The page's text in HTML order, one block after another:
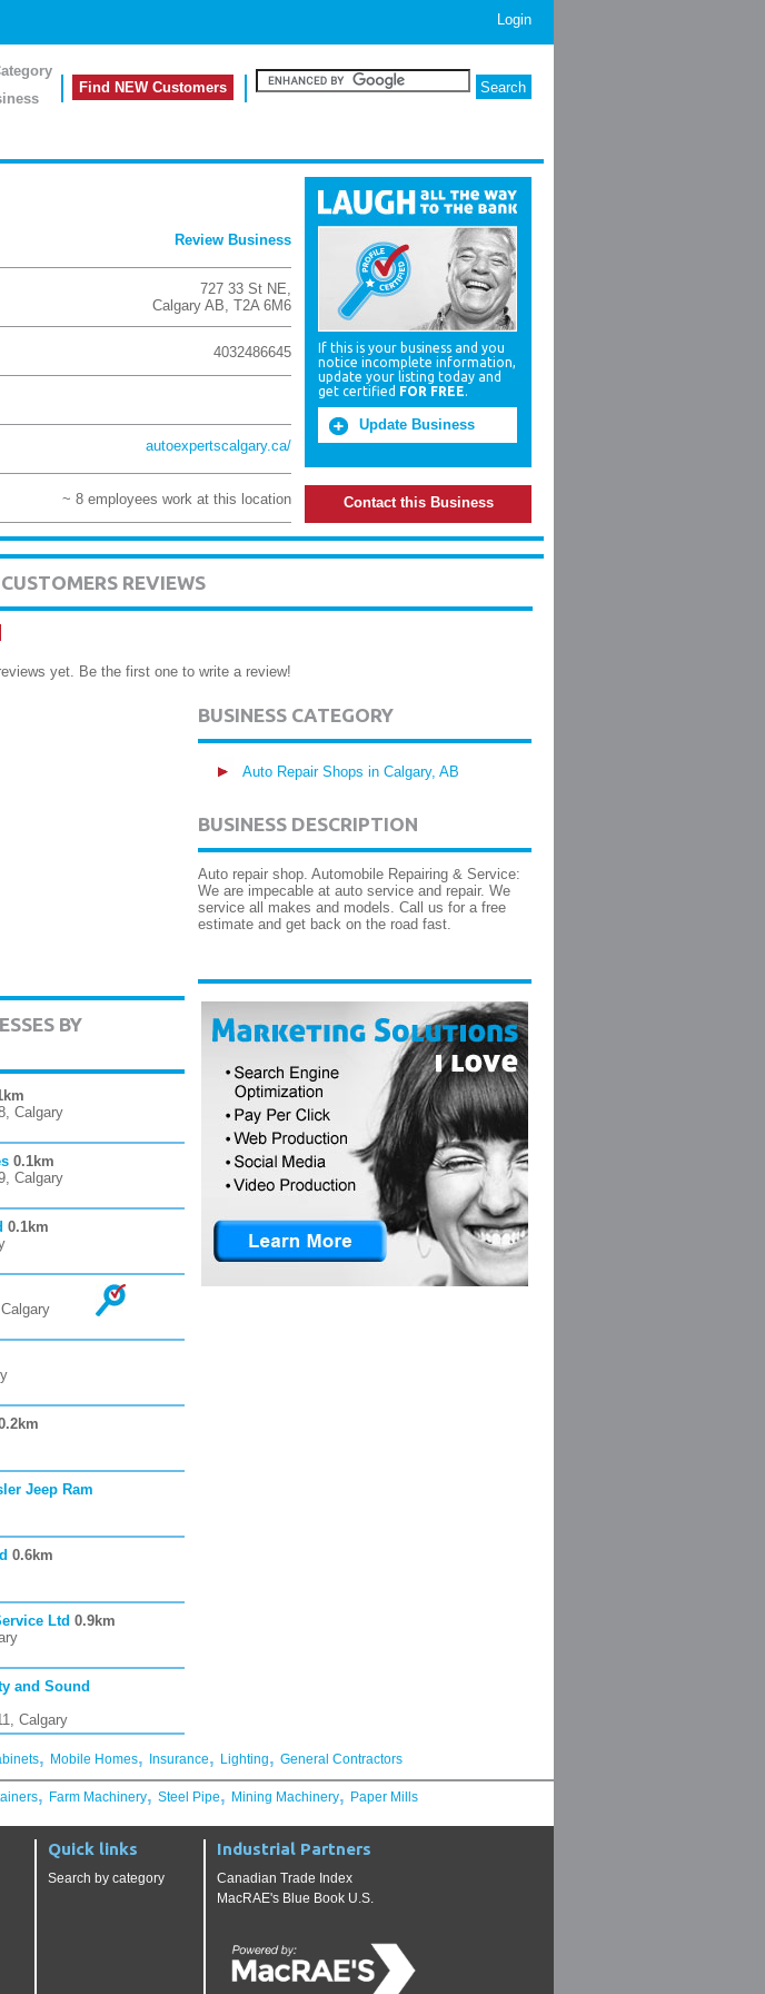
Login
Find NEW Customers
Review Business
727 33 St NE,
Calgary AB, T2A 6M6
4032486645
autoexpertscalgary.ca/
~ 8 employees work at this location
If this is your business and you
notice incomplete information,
update your listing today and
get certified FOR FREE.
Update Business
Contact this Business
REVIEWS
yet. Be the first one to write a review!
BY
Calgary
0.1km
Calgary
0.1km
Jeep Ram
0.6km
Ltd 0.9km
and Sound
Calgary
BUSINESS CATEGORY
Auto Repair Shops in Calgary, AB
BUSINESS DESCRIPTION
Auto repair shop. Automobile Repairing & Service:
We are impecable at auto service and repair. We
service all makes and models. Call us for a free
estimate and get back on the road fast.
, Mobile Homes, Insurance, Lighting, General Contractors
, Farm Machinery, Steel Pipe, Mining Machinery, Paper Mills
Quick links
Search by category
Industrial Partners
Canadian Trade Index
MacRAE's Blue Book U.S.